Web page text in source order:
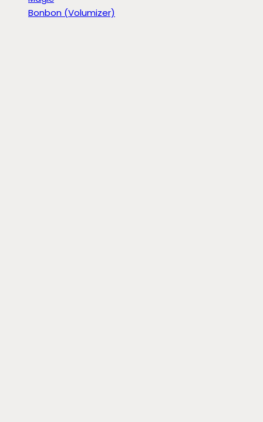
Bonbon (Volumizer)